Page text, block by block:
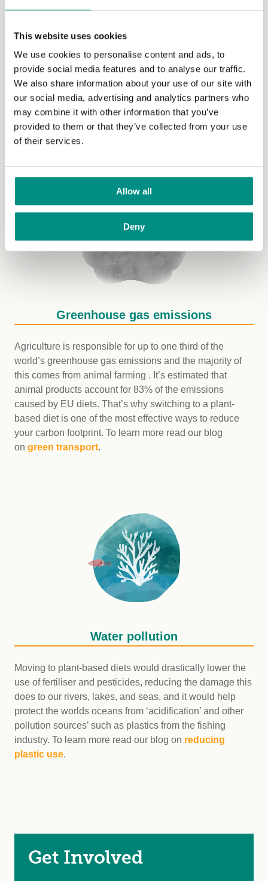
This website uses cookies
We use cookies to personalise content and ads, to
provide social media features and to analyse our traffic.
We also share information about your use of our site with
our social media, advertising and analytics partners who
may combine it with other information that you’ve
provided to them or that they’ve collected from your use
of their services.
Allow all
Deny
Vegan diets
Switching to a vegan diet is one of the most effective
ways to reduce your impact on the planet. By making
this personal commitment to reduce the impact of your
food, you’ll be joining the millions of people worldwide
who have already made the change.
Greenhouse gas emissions
Agriculture is responsible for up to one third of the
world’s greenhouse gas emissions and the majority of
this comes from animal farming . It’s estimated that
animal products account for 83% of the emissions
caused by EU diets. That’s why switching to a plant-
based diet is one of the most effective ways to reduce
your carbon footprint. To learn more read our blog
on green transport.
Water pollution
Moving to plant-based diets would drastically lower the
use of fertiliser and pesticides, reducing the damage this
does to our rivers, lakes, and seas, and it would help
protect the worlds oceans from ‘acidification’ and other
pollution sources’ such as plastics from the fishing
industry. To learn more read our blog on reducing
plastic use.
Get Involved